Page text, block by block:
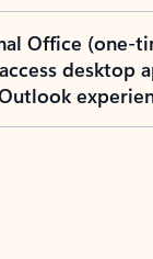
Office (one-
desktop